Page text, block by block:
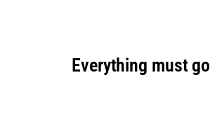
Everything must go